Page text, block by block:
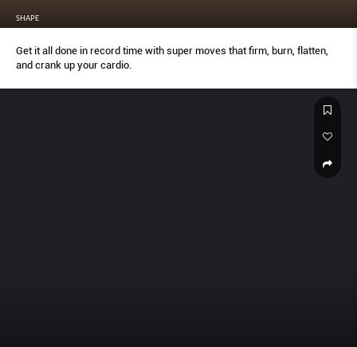
SHAPE
Get it all done in record time with super moves that firm, burn, flatten,
and crank up your cardio.